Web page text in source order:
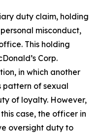
duty claim, holding
misconduct,
This holding
Corp.
in which another
pattern of sexual
of loyalty. However,
case, the officer in
oversight duty to